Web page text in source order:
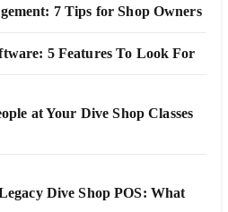
7 Tips for Shop Owners
5 Features To Look For
at Your Dive Shop Classes
Dive Shop POS: What